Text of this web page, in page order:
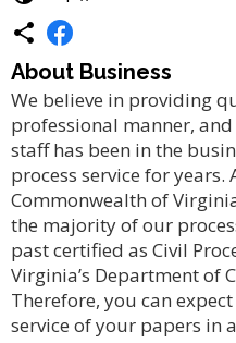

About Business
We believe in providing
professional manner,
staff has been in the
process service for years.
Commonwealth of
the majority of our
past certified as Civil
Virginia’s Department of
Therefore, you can
service of your papers in